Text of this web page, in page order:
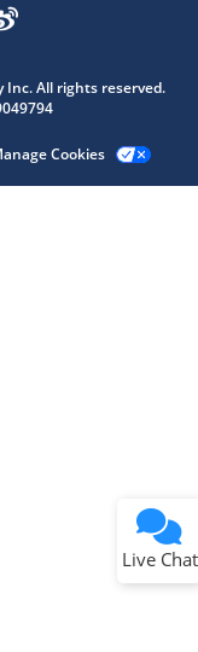
Inc. All rights reserved.
Cookies
Live Chat
assistant.